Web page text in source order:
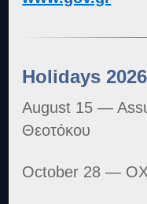
Holidays 2026
August 15 —
Θεοτόκου
October 28 —